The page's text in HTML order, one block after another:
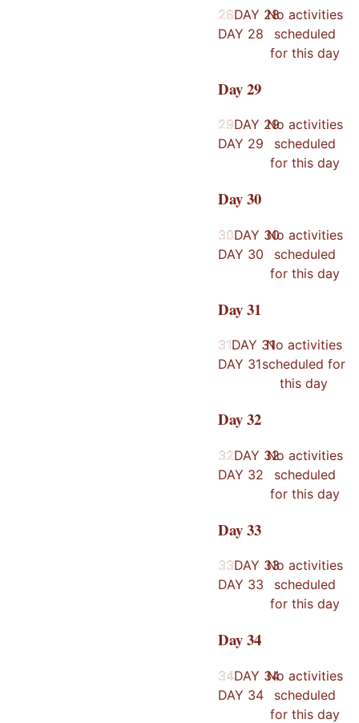
28
DAY 28
28DAY 28
No activities
scheduled
for this day
Day29
29
DAY 29
29DAY 29
No activities
scheduled
for this day
Day30
30
DAY 30
30DAY 30
No activities
scheduled
for this day
Day31
31
DAY 31
31DAY 31
No activities
scheduled for
this day
Day32
32
DAY 32
32DAY 32
No activities
scheduled
for this day
Day33
33
DAY 33
33DAY 33
No activities
scheduled
for this day
Day34
34
DAY 34
34DAY 34
No activities
scheduled
for this day